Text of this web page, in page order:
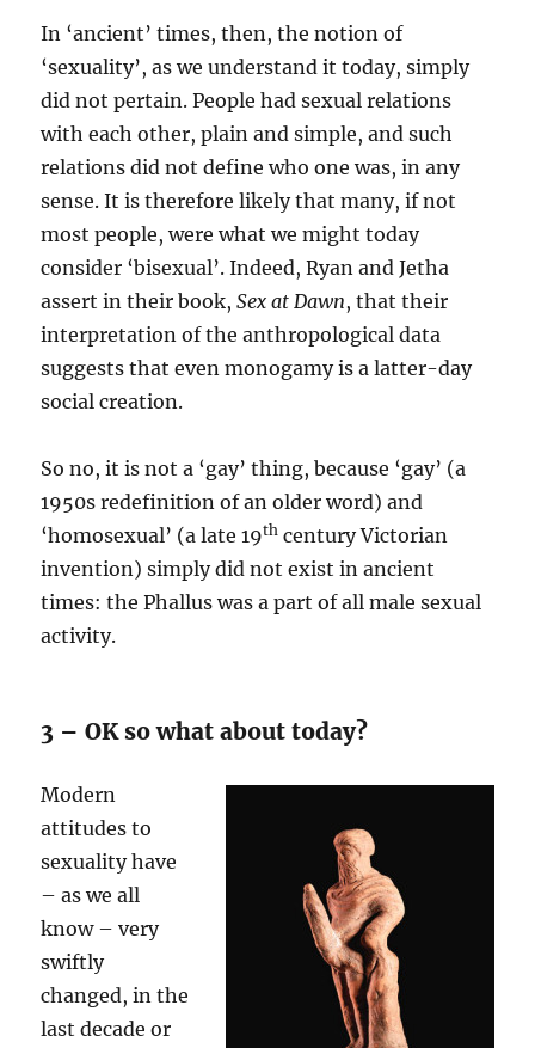
In ‘ancient’ times, then, the notion of
‘sexuality’, as we understand it today, simply
did not pertain. People had sexual relations
with each other, plain and simple, and such
relations did not define who one was, in any
sense. It is therefore likely that many, if not
most people, were what we might today
consider ‘bisexual’. Indeed, Ryan and Jetha
assert in their book,Sex at Dawn, that their
interpretation of the anthropological data
suggests that even monogamy is a latter-day
social creation.
So no, it is not a ‘gay’ thing, because ‘gay’ (a
1950s redefinition of an older word) and
‘homosexual’ (a late 19th century Victorian
invention) simply did not exist in ancient
times: the Phallus was a part of all male sexual
activity.
3 – OK so what about today?
Modern
attitudes to
sexuality have
– as we all
know – very
swiftly
changed, in the
last decade or